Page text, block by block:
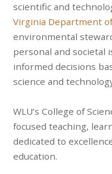
scientific and
Virginia Department
environmental
personal and societal
informed decisions
science and
WLU’s College of
focused teaching,
dedicated to
education.